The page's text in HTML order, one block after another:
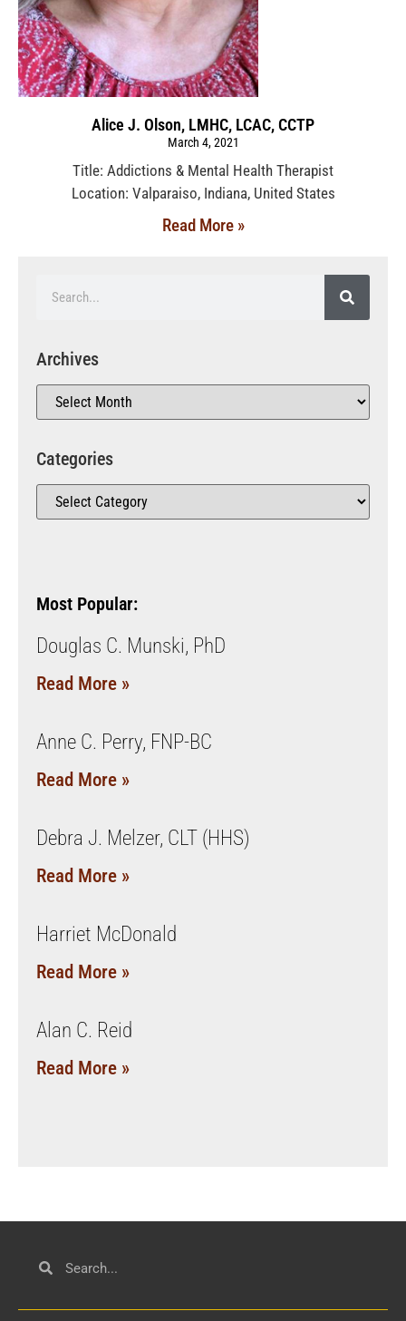
Alice J. Olson, LMHC, LCAC, CCTP
March 4, 2021
Title: Addictions & Mental Health Therapist
Location: Valparaiso, Indiana, United States
Read More »
Archives
Categories
Most Popular:
Douglas C. Munski, PhD
Read More »
Anne C. Perry, FNP-BC
Read More »
Debra J. Melzer, CLT (HHS)
Read More »
Harriet McDonald
Read More »
Alan C. Reid
Read More »